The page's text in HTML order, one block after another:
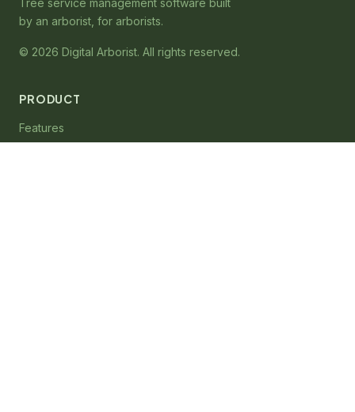
Tree service management software built
by an arborist, for arborists.
© 2026 Digital Arborist. All rights reserved.
PRODUCT
Features